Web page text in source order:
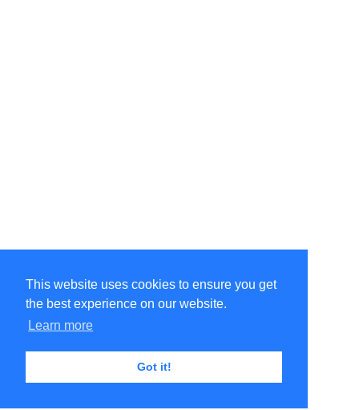
This website uses cookies to ensure you get
the best experience on our website.
Learn more
Got it!